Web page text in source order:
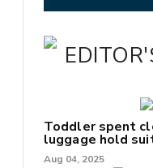
Toddler spent
luggage hold
Aug 04, 2025